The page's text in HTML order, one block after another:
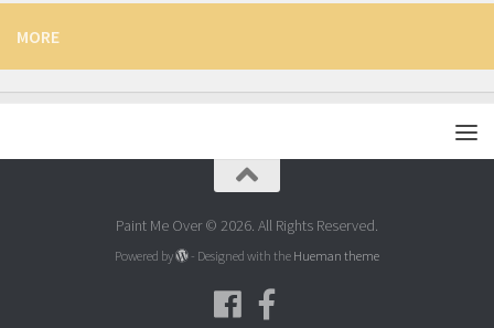
MORE
Paint Me Over © 2026. All Rights Reserved.
Powered by - Designed with the Hueman theme